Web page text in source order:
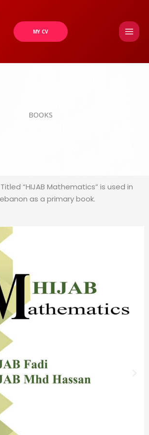
MY CV
BOOKS
“HIJAB Mathematics” is used in
as a primary book.